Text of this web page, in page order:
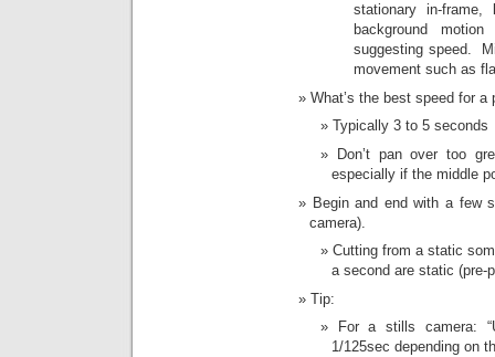
stationary in-
background
suggesting speed.
movement such as
What’s the best speed for a
Typically 3 to 5 seconds
Don’t pan over too
especially if the middle
Begin and end with a few
camera).
Cutting from a static
a second are static (pre-
Tip:
For a stills camera:
1/125sec depending on